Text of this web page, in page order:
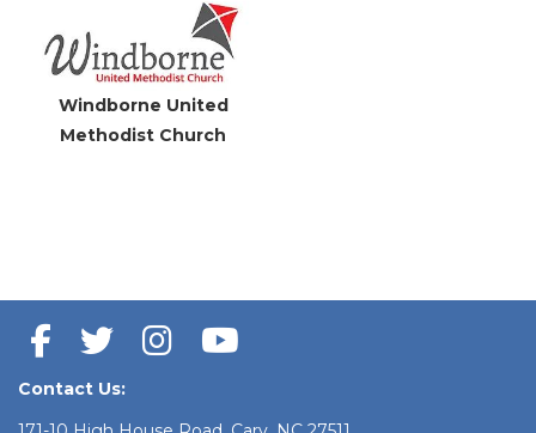
Windborne United
Methodist Church
Contact Us: